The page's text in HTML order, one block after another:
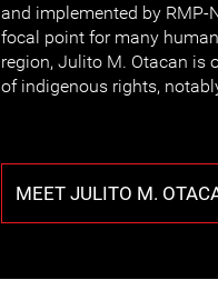
and implemented by RMP-
focal point for many
region, Julito M. Otacan is
of indigenous rights,
MEET JULITO M.